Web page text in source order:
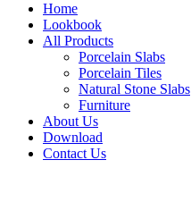
Home
Lookbook
All Products
Porcelain Slabs
Porcelain Tiles
Natural Stone Slabs
Furniture
About Us
Download
Contact Us